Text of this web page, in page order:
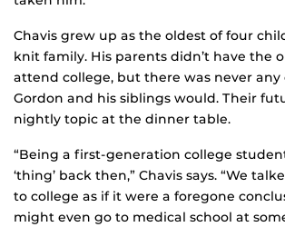
Chavis grew up as the oldest of four
knit family. His parents didn’t have the
attend college, but there was never
Gordon and his siblings would. Their
nightly topic at the dinner table.
“Being a first-generation college
‘thing’ back then,” Chavis says. “We
to college as if it were a foregone
might even go to medical school at